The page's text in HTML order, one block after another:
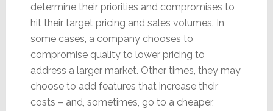
determine their priorities and compromises to
hit their target pricing and sales volumes. In
some cases, a company chooses to
compromise quality to lower pricing to
address a larger market. Other times, they may
choose to add features that increase their
costs – and, sometimes, go to a cheaper,